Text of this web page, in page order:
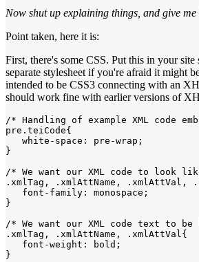
Now shut up explaining things, and give me
Point taken, here it is:
First, there's some CSS. Put this in your site
separate stylesheet if you're afraid it might
intended to be CSS3 connecting with an
should work fine with earlier versions of
/* Handling of example XML code
pre.teiCode{
   white-space: pre-wrap;
}
/* We want our XML code to look
.xmlTag, .xmlAttName, .xmlAttVal,
   font-family: monospace;
}
/* We want our XML code text to
.xmlTag, .xmlAttName, .xmlAttVal{
   font-weight: bold;
}